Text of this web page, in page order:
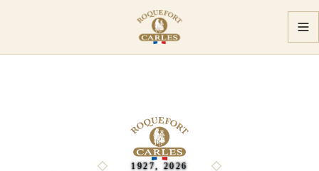
Master Artisans
1927, 2026